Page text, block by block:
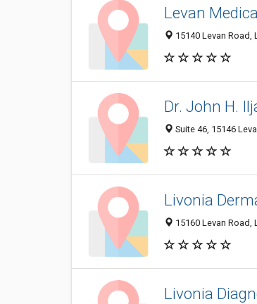
Levan
15140 Levan Road,
Dr. John H.
Suite 46, 15146
Livonia
15160 Levan Road,
Livonia